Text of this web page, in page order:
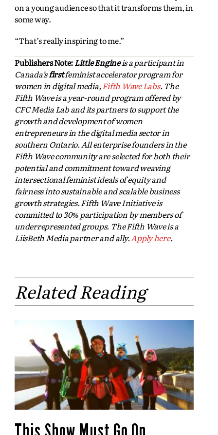
on a young audience so that it transforms them, in
some way.
“That’s really inspiring to me.”
Publishers Note:Little Engineis a participant in
Canada’sfirstfeminist accelerator program for
women in digital media, Fifth Wave Labs. The
Fifth Wave is a year-round program offered by
CFC Media Lab and its partners to support the
growth and development of women
entrepreneurs in the digital media sector in
southern Ontario. All enterprise founders in the
Fifth Wave community are selected for both their
potential and commitment toward weaving
intersectional feminist ideals of equity and
fairness into sustainable and scalable business
growth strategies. Fifth Wave Initiative is
committed to 30% participation by members of
underrepresented groups. The Fifth Wave is a
LiisBeth Media partner and ally. Apply here.
Related Reading